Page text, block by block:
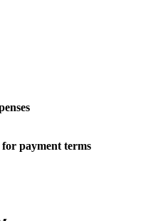
for payment terms